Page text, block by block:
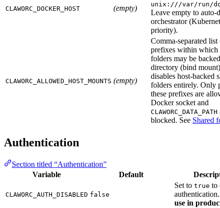
CLAWORC_DOCKER_HOST (empty) unix:///var/run/
Leave empty to auto-
orchestrator
priority).
CLAWORC_ALLOWED_HOST_MOUNTS (empty)
Comma-separated
prefixes within which
folders may be
directory (bind
disables host-backed
folders entirely. Only
these prefixes are
Docker socket and
CLAWORC_DATA_PATH
blocked. See Shared
Authentication
Section titled “Authentication”
Variable
Default
CLAWORC_AUTH_DISABLED false
Set to true to
use in